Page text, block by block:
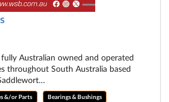
Australian owned and operated
throughout South Australia based
&/or Parts Bearings & Bushings